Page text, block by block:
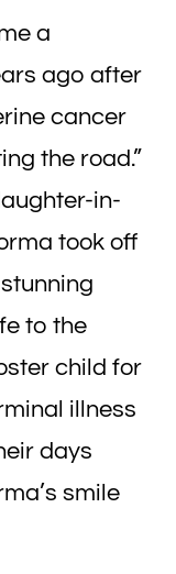
a
ago after
cancer
the road.”
in-
took off
to the
child for
illness
days
smile